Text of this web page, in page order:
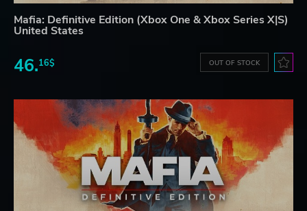
Mafia: Definitive Edition (Xbox One & Xbox Series X|S)
United States
46.16$ OUT OF STOCK